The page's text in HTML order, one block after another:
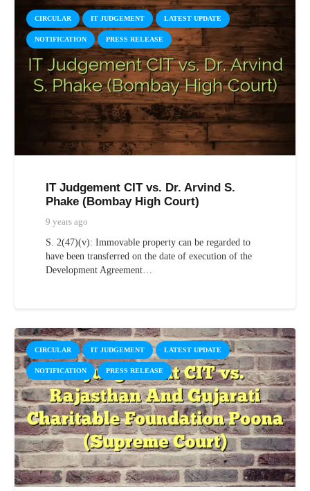
CIRCULAR IT JUDGEMENT LATEST UPDATE
NOTIFICATION PRESS RELEASE
IT Judgement CIT vs. Dr. Arvind S.
Phake (Bombay High Court)
9 years ago
S. 2(47)(v): Immovable property can be regarded to
have been transferred on the date of execution of the
Development Agreement…
CIRCULAR IT JUDGEMENT LATEST UPDATE
NOTIFICATION PRESS RELEASE